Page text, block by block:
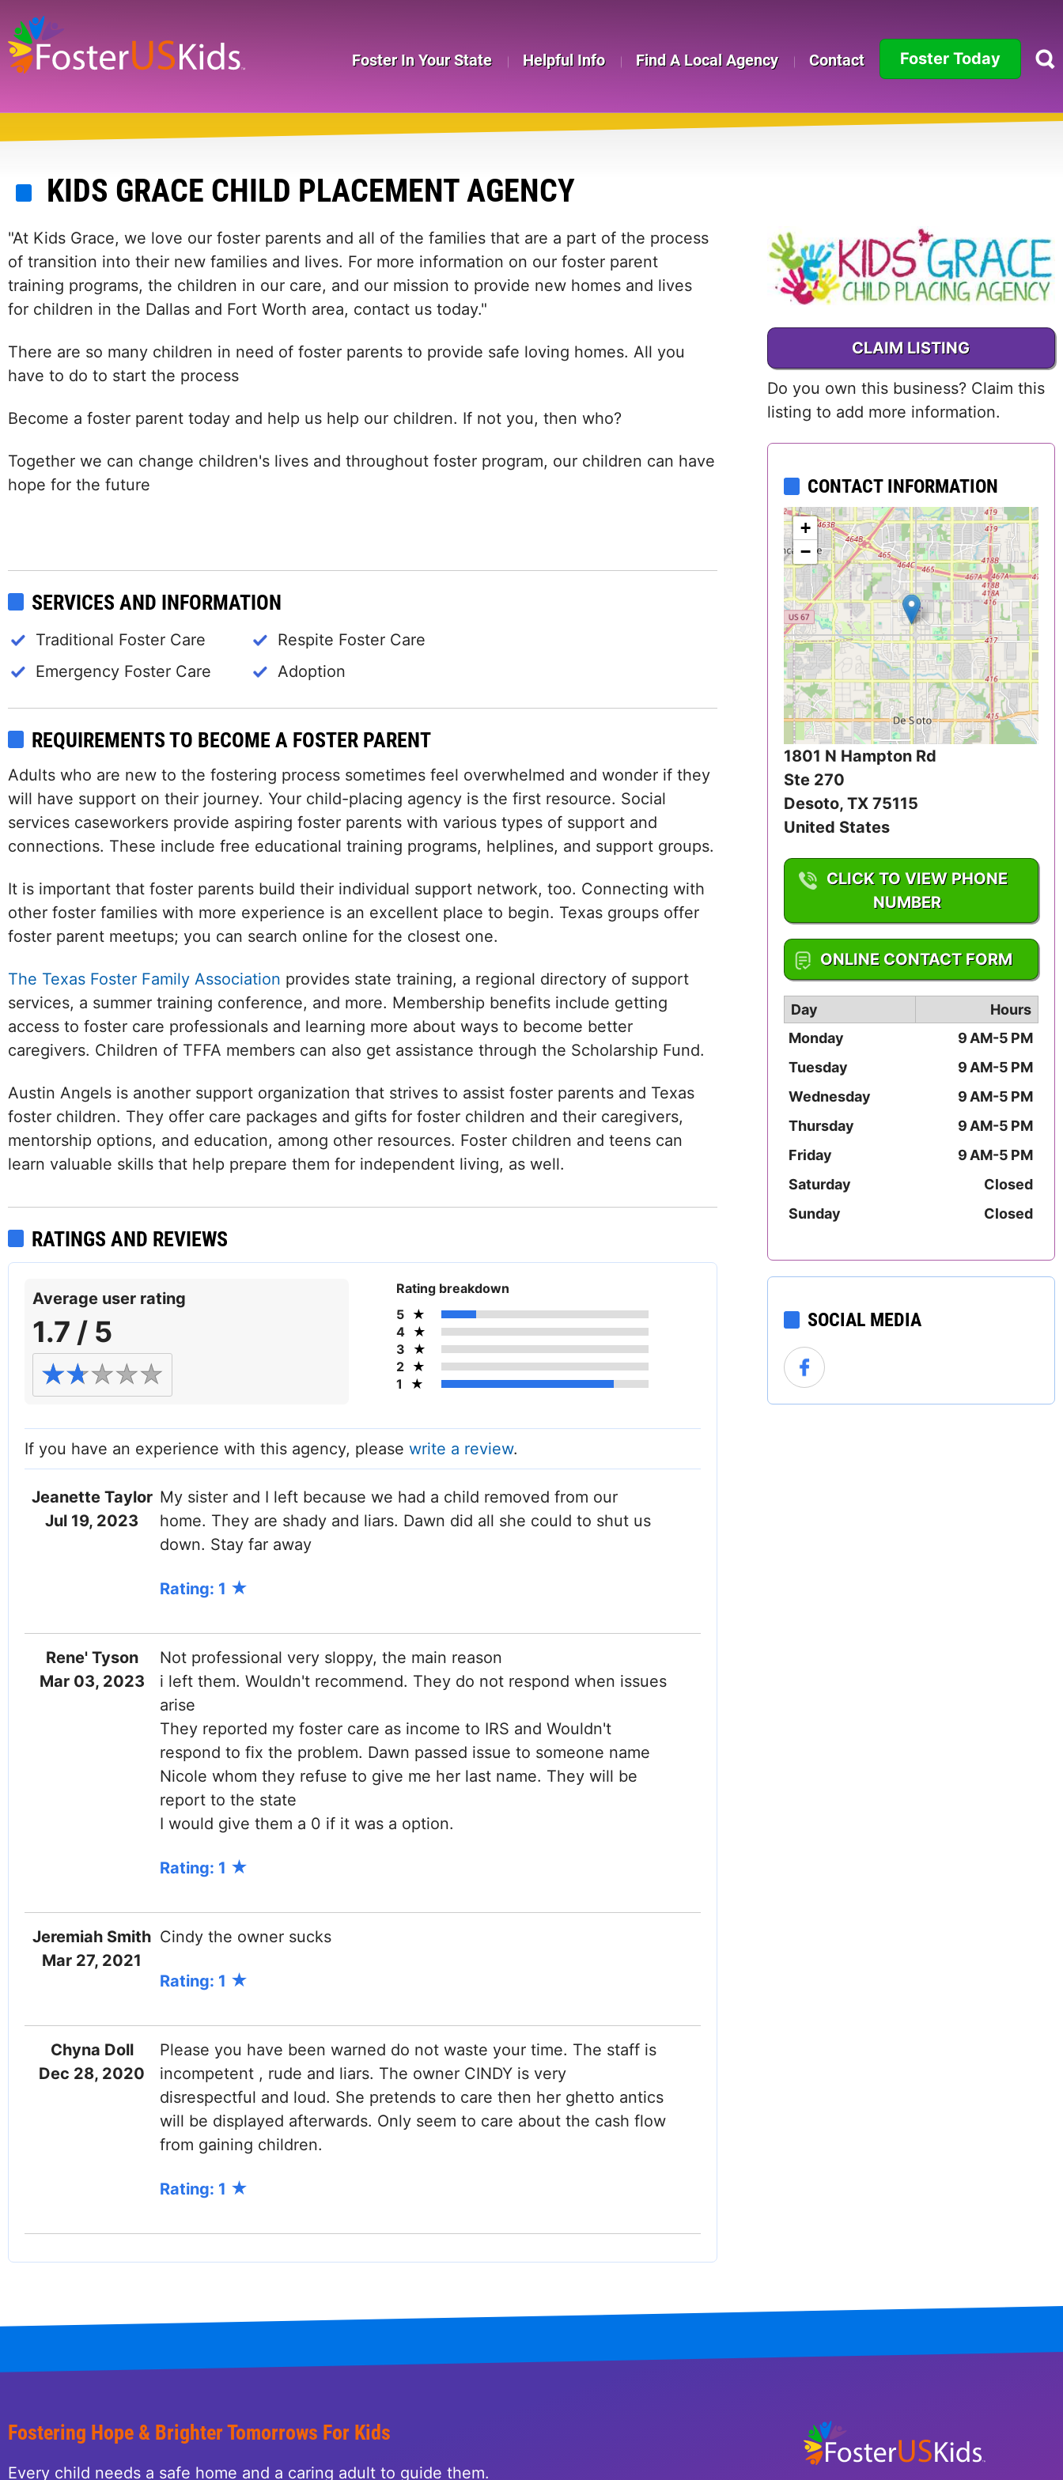
to
main
Foster In Your State Helpful Info Find A Local Agency Contact Foster Today
California
Colorado
Connecticut
Delaware
District of
Columbia (DC)
Florida
Georgia
Hawaii
Idaho
Illinois
Indiana
Iowa
Kansas
Kentucky
Maine
Maryland
Massachusetts
Michigan
Minnesota
Mississippi
New Hampshire
New Jersey
KIDS GRACE CHILD PLACEMENT AGENCY
CLAIM LISTING
Do you own this business? Claim this
listing to add more information.
CONTACT INFORMATION
+
−
1801 N Hampton Rd
Ste 270
Desoto, TX 75115
United States
CLICK TO VIEW PHONE
NUMBER
1-972-709-4800
ONLINE CONTACT FORM
Day
Hours
Monday
9 AM-5 PM
Tuesday
9 AM-5 PM
Wednesday
9 AM-5 PM
Thursday
9 AM-5 PM
Friday
9 AM-5 PM
Saturday
Closed
Sunday
Closed
SOCIAL MEDIA
"At Kids Grace, we love our foster parents and all of the families that are a part of the process
of transition into their new families and lives. For more information on our foster parent
training programs, the children in our care, and our mission to provide new homes and lives
for children in the Dallas and Fort Worth area, contact us today."
There are so many children in need of foster parents to provide safe loving homes. All you
have to do to start the process
Become a foster parent today and help us help our children. If not you, then who?
Together we can change children's lives and throughout foster program, our children can have
hope for the future
SERVICES AND INFORMATION
Traditional Foster Care
Emergency Foster Care
Respite Foster Care
Adoption
REQUIREMENTS TO BECOME A FOSTER PARENT
Adults who are new to the fostering process sometimes feel overwhelmed and wonder if they
will have support on their journey. Your child-placing agency is the first resource. Social
services caseworkers provide aspiring foster parents with various types of support and
connections. These include free educational training programs, helplines, and support groups.
It is important that foster parents build their individual support network, too. Connecting with
other foster families with more experience is an excellent place to begin. Texas groups offer
foster parent meetups; you can search online for the closest one.
The Texas Foster Family Association provides state training, a regional directory of support
services, a summer training conference, and more. Membership benefits include getting
access to foster care professionals and learning more about ways to become better
caregivers. Children of TFFA members can also get assistance through the Scholarship Fund.
Austin Angels is another support organization that strives to assist foster parents and Texas
foster children. They offer care packages and gifts for foster children and their caregivers,
mentorship options, and education, among other resources. Foster children and teens can
learn valuable skills that help prepare them for independent living, as well.
RATINGS AND REVIEWS
Average user rating
1.7 / 5
Rating breakdown
5
4
3
2
1
If you have an experience with this agency, please write a review.
Jeanette Taylor
Jul 19, 2023
My sister and I left because we had a child removed from our
home. They are shady and liars. Dawn did all she could to shut us
down. Stay far away
Rating: 1
Rene' Tyson
Mar 03, 2023
Not professional very sloppy, the main reason
i left them. Wouldn't recommend. They do not respond when issues
arise
They reported my foster care as income to IRS and Wouldn't
respond to fix the problem. Dawn passed issue to someone name
Nicole whom they refuse to give me her last name. They will be
report to the state
I would give them a 0 if it was a option.
Rating: 1
Jeremiah Smith
Mar 27, 2021
Cindy the owner sucks
Rating: 1
Chyna Doll
Dec 28, 2020
Please you have been warned do not waste your time. The staff is
incompetent , rude and liars. The owner CINDY is very
disrespectful and loud. She pretends to care then her ghetto antics
will be displayed afterwards. Only seem to care about the cash flow
from gaining children.
Rating: 1
Fostering Hope & Brighter Tomorrows For Kids
Every child needs a safe home and a caring adult to guide them.